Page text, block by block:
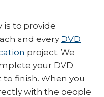
is to provide
and every DVD
project. We
your DVD
finish. When you
with the people